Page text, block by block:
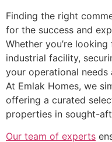
Finding the right
for the success and
Whether you’re
industrial facility,
your operational needs
At Emlak Homes, we
offering a curated
properties in sought-
Our team of experts